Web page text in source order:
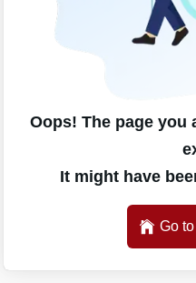
Oops! The page you
It might have
Go